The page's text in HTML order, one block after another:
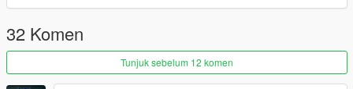
32 Komen
Tunjuk sebelum 12 komen